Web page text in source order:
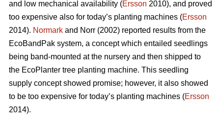
and low mechanical availability (Ersson 2010), and proved
too expensive also for today’s planting machines (Ersson
2014). Normark and Norr (2002) reported results from the
EcoBandPak system, a concept which entailed seedlings
being band-mounted at the nursery and then shipped to
the EcoPlanter tree planting machine. This seedling
supply concept showed promise; however, it also showed
to be too expensive for today’s planting machines (Ersson
2014).